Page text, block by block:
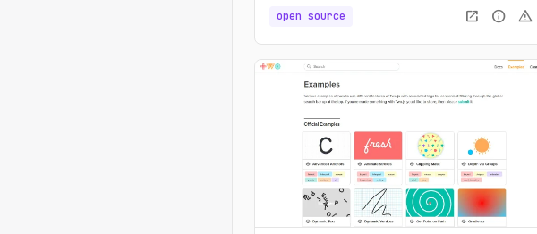
open source open_in_new info warning